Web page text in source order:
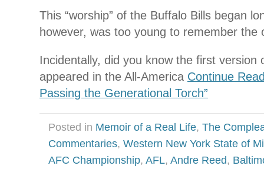
This “worship” of the Buffalo Bills began
however, was too young to remember the
Incidentally, did you know the first version
appeared in the All-America Continue
Passing the Generational Torch”
Posted in Memoir of a Real Life, The
Commentaries, Western New York State of
AFC Championship, AFL, Andre Reed,